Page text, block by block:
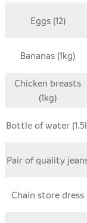
Eggs (12)
Bananas (1kg)
Chicken breasts
(1kg)
Bottle of water
Pair of quality
Chain store dress